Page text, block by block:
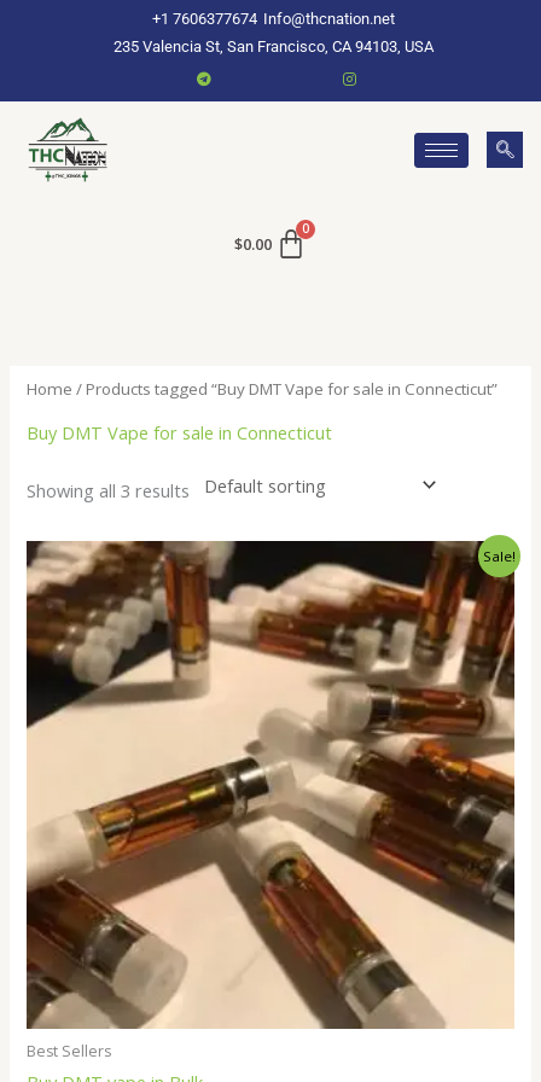
+1 7606377674 Info@thcnation.net
235 Valencia St, San Francisco, CA 94103, USA
$0.00
Home / Products tagged “Buy DMT Vape for sale in Connecticut”
Buy DMT Vape for sale in Connecticut
Showing all 3 results
Sale!
Best Sellers
Price
range:
$250.00
through
$18,000.00